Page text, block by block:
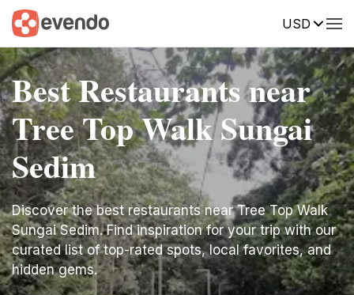
USD
Best Restaurants near
Tree Top Walk Sungai
Sedim
Discover the best restaurants near Tree Top Walk
Sungai Sedim. Find inspiration for your trip with our
curated list of top-rated spots, local favorites, and
hidden gems.